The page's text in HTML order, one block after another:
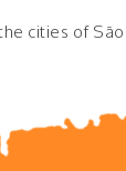
cities of